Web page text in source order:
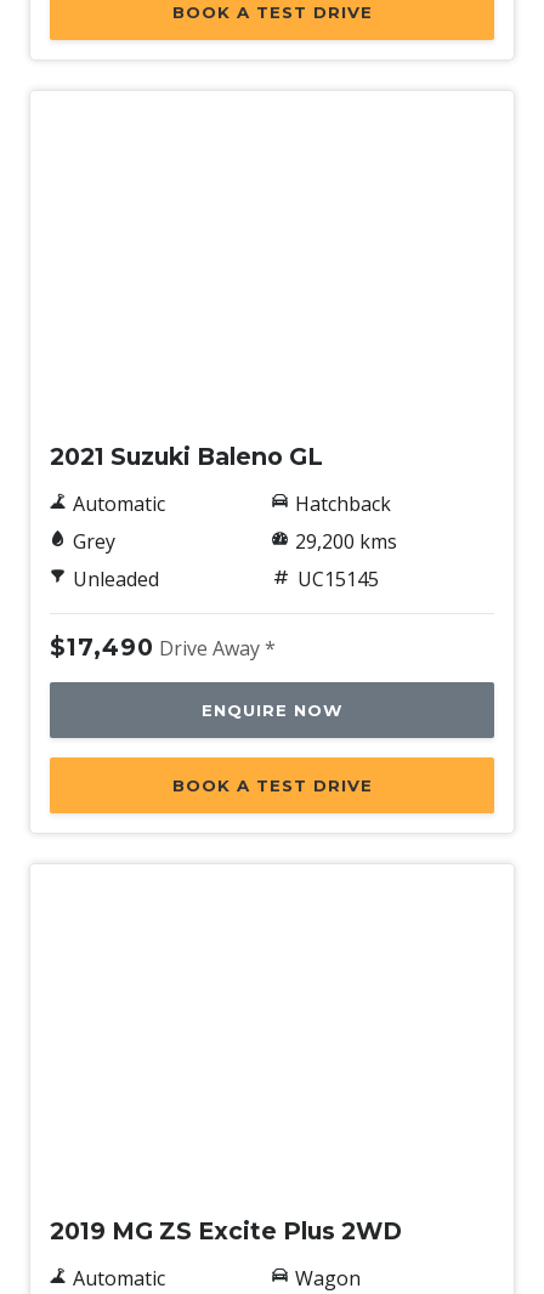
BOOK A TEST DRIVE
2021 Suzuki Baleno GL
Automatic
Grey
Unleaded
Hatchback
29,200 kms
UC15145
$17,490 Drive Away *
ENQUIRE NOW
BOOK A TEST DRIVE
2019 MG ZS Excite Plus 2WD
Automatic
Wagon